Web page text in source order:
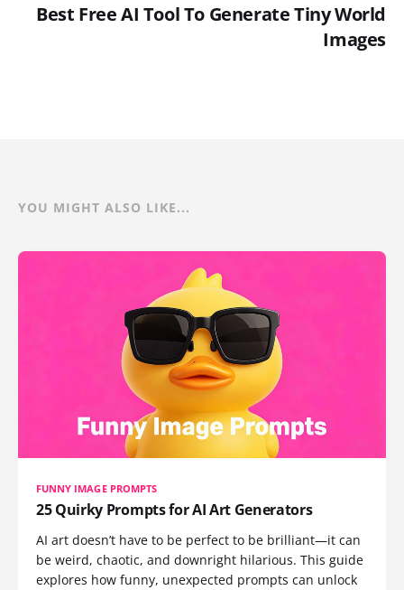
Best Free AI Tool To Generate Tiny World
Images
YOU MIGHT ALSO LIKE...
FUNNY IMAGE PROMPTS
25 Quirky Prompts for AI Art Generators
AI art doesn’t have to be perfect to be brilliant—it can
be weird, chaotic, and downright hilarious. This guide
explores how funny, unexpected prompts can unlock